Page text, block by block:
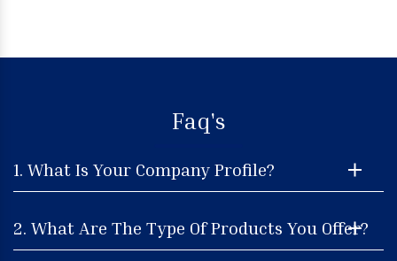
Faq's
1. What Is Your Company Profile?
2. What Are The Type Of Products You Offer?